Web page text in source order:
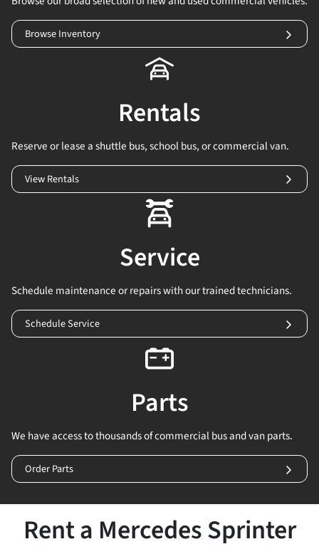
Browse Inventory
Rentals
Reserve or lease a shuttle bus, school bus, or commercial van.
View Rentals
Service
Schedule maintenance or repairs with our trained technicians.
Schedule Service
Parts
We have access to thousands of commercial bus and van parts.
Order Parts
Rent a Mercedes Sprinter